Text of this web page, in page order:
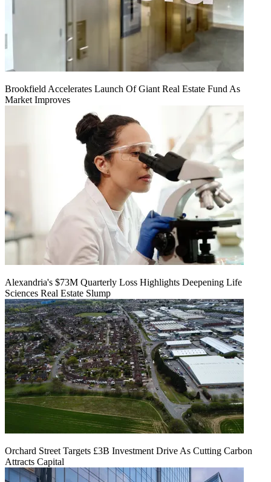
Brookfield Accelerates Launch Of Giant Real Estate Fund As
Market Improves
Alexandria's $73M Quarterly Loss Highlights Deepening Life
Sciences Real Estate Slump
Orchard Street Targets £3B Investment Drive As Cutting Carbon
Attracts Capital